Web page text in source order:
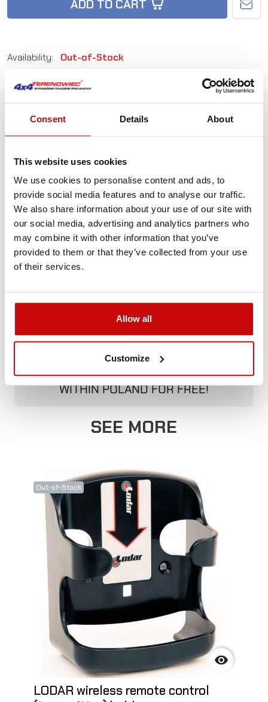
Consent Details About
This website uses cookies
We use cookies to personalise content and ads, to
provide social media features and to analyse our traffic.
We also share information about your use of our site with
our social media, advertising and analytics partners who
may combine it with other information that you’ve
provided to them or that they’ve collected from your use
of their services.
Allow all
Customize
ADD TO CART
Availability: Out-of-Stock
Not sure how to best choose a product?
phone+48 12 266 27 54
Delivery Policy Returns Policy Privacy Policy
Description
FREE SHIPPING!
ALL ORDERS IN OUR STORE WILL BE
DELIVERED TO YOU BY DPD COURIER
WITHIN POLAND FOR FREE!
SEE MORE
Out-of-Stock

LODAR wireless remote control